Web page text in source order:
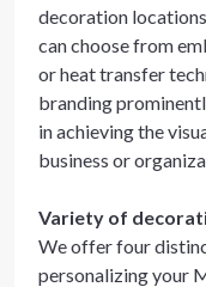
decoration
can choose from
or heat transfer
branding
in achieving the
business or
Variety of
We offer four
personalizing your